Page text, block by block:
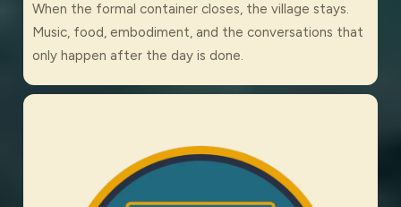
When the formal container closes, the village stays.
Music, food, embodiment, and the conversations that
only happen after the day is done.